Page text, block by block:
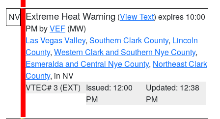
NV Extreme Heat Warning (View Text) expires 10:00
PM byVEF (MW)
Las Vegas Valley, Southern Clark County, Lincoln
County, Western Clark and Southern Nye County,
Esmeralda and Central Nye County, Northeast Clark
County, in NV
VTEC# 3 (EXT) Issued: 12:00
PM
Updated: 12:38
PM